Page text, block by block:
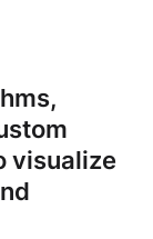
visualize